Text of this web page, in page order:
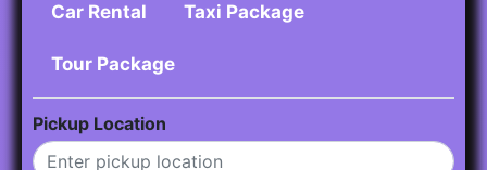
Car Rental Taxi Package
Tour Package
Pickup Location